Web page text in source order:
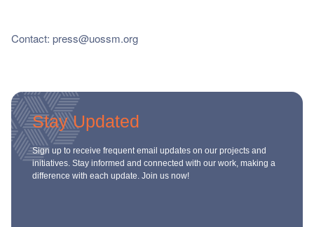
Contact: press@uossm.org
Stay Updated
Sign up to receive frequent email updates on our projects and
initiatives. Stay informed and connected with our work, making a
difference with each update. Join us now!